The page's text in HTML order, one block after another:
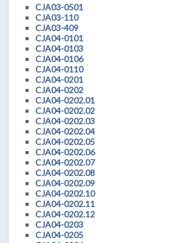
CJA03-0501
CJA03-110
CJA03-409
CJA04-0101
CJA04-0103
CJA04-0106
CJA04-0110
CJA04-0201
CJA04-0202
CJA04-0202.01
CJA04-0202.02
CJA04-0202.03
CJA04-0202.04
CJA04-0202.05
CJA04-0202.06
CJA04-0202.07
CJA04-0202.08
CJA04-0202.09
CJA04-0202.10
CJA04-0202.11
CJA04-0202.12
CJA04-0203
CJA04-0205